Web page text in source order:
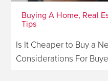
Buying A Home, Real
Tips
Is It Cheaper to Buy a
Considerations For